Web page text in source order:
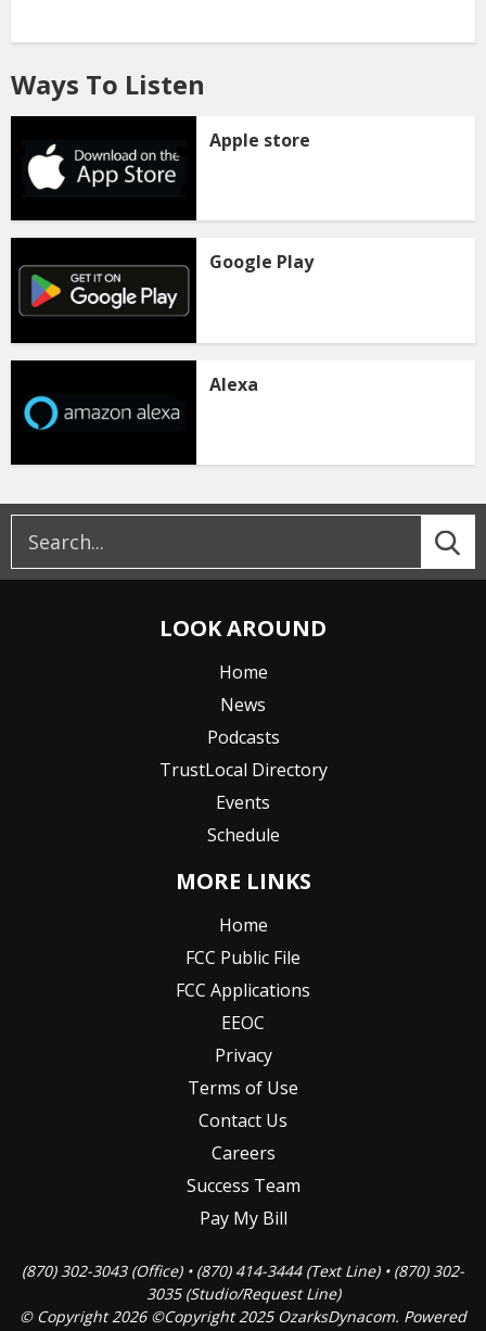
Ways To Listen
Apple store
Google Play
Alexa
LOOK AROUND
Home
News
Podcasts
TrustLocal Directory
Events
Schedule
MORE LINKS
Home
FCC Public File
FCC Applications
EEOC
Privacy
Terms of Use
Contact Us
Careers
Success Team
Pay My Bill
(870) 302-3043 (Office) • (870) 414-3444 (Text Line) • (870) 302-
3035 (Studio/Request Line)
© Copyright 2026 ©Copyright 2025 OzarksDynacom. Powered